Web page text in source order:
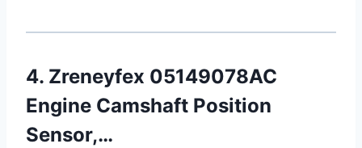
4. Zreneyfex 05149078AC
Engine Camshaft Position
Sensor,…